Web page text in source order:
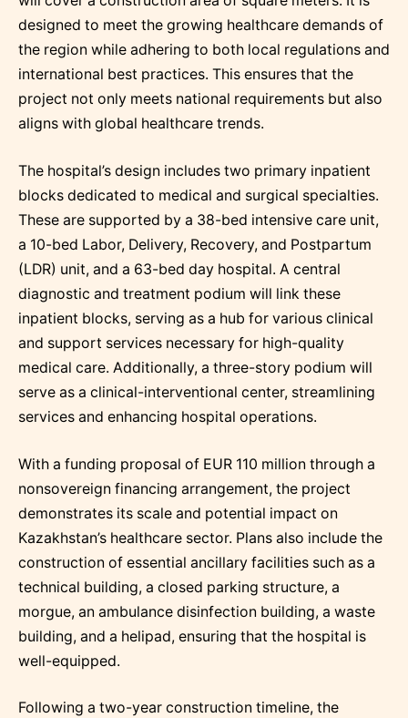
designed to meet the growing healthcare demands of
the region while adhering to both local regulations and
international best practices. This ensures that the
project not only meets national requirements but also
aligns with global healthcare trends.
The hospital’s design includes two primary inpatient
blocks dedicated to medical and surgical specialties.
These are supported by a 38-bed intensive care unit,
a 10-bed Labor, Delivery, Recovery, and Postpartum
(LDR) unit, and a 63-bed day hospital. A central
diagnostic and treatment podium will link these
inpatient blocks, serving as a hub for various clinical
and support services necessary for high-quality
medical care. Additionally, a three-story podium will
serve as a clinical-interventional center, streamlining
services and enhancing hospital operations.
With a funding proposal of EUR 110 million through a
nonsovereign financing arrangement, the project
demonstrates its scale and potential impact on
Kazakhstan’s healthcare sector. Plans also include the
construction of essential ancillary facilities such as a
technical building, a closed parking structure, a
morgue, an ambulance disinfection building, a waste
building, and a helipad, ensuring that the hospital is
well-equipped.
Following a two-year construction timeline, the